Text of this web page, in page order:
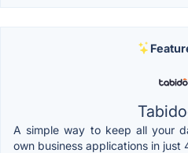
A simple way to keep all your
own business applications in just